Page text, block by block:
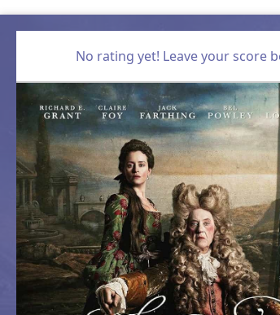
No rating yet! Leave your score